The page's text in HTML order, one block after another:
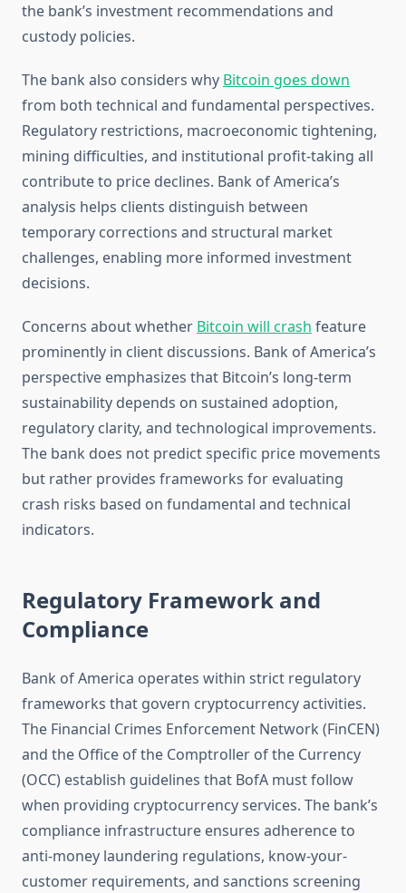
the bank’s investment recommendations and
custody policies.
The bank also considers why Bitcoin goes down
from both technical and fundamental perspectives.
Regulatory restrictions, macroeconomic tightening,
mining difficulties, and institutional profit-taking all
contribute to price declines. Bank of America’s
analysis helps clients distinguish between
temporary corrections and structural market
challenges, enabling more informed investment
decisions.
Concerns about whether Bitcoin will crash feature
prominently in client discussions. Bank of America’s
perspective emphasizes that Bitcoin’s long-term
sustainability depends on sustained adoption,
regulatory clarity, and technological improvements.
The bank does not predict specific price movements
but rather provides frameworks for evaluating
crash risks based on fundamental and technical
indicators.
Regulatory Framework and
Compliance
Bank of America operates within strict regulatory
frameworks that govern cryptocurrency activities.
The Financial Crimes Enforcement Network (FinCEN)
and the Office of the Comptroller of the Currency
(OCC) establish guidelines that BofA must follow
when providing cryptocurrency services. The bank’s
compliance infrastructure ensures adherence to
anti-money laundering regulations, know-your-
customer requirements, and sanctions screening